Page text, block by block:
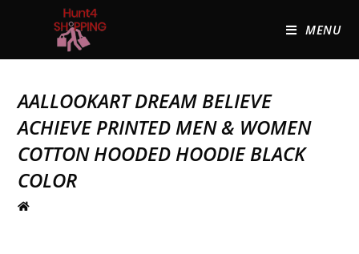
MENU
AALLOOKART DREAM BELIEVE
ACHIEVE PRINTED MEN & WOMEN
COTTON HOODED HOODIE BLACK
COLOR